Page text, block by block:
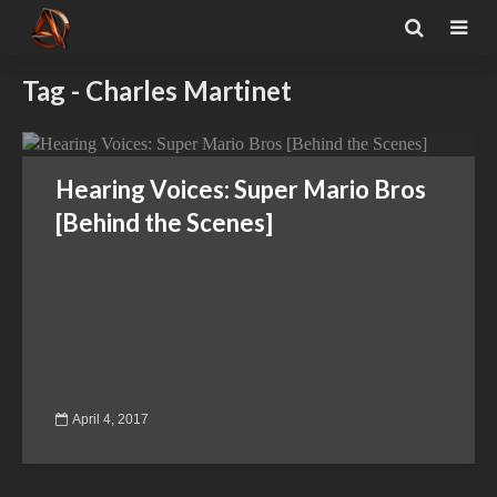
Tag - Charles Martinet
Hearing Voices: Super Mario Bros
[Behind the Scenes]
April 4, 2017